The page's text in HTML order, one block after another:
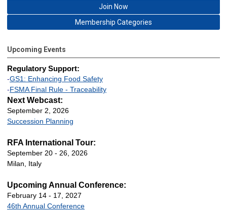
Join Now
Membership Categories
Upcoming Events
Regulatory Support:
-GS1: Enhancing Food Safety
-FSMA Final Rule - Traceability
Next Webcast:
September 2, 2026
Succession Planning
RFA International Tour:
September 20 - 26, 2026
Milan, Italy
Upcoming Annual Conference:
February 14 - 17, 2027
46th Annual Conference